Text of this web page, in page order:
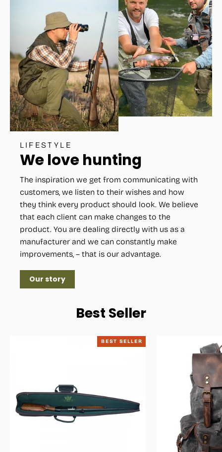
LIFESTYLE
We love hunting
The inspiration we get from communicating with
customers, we listen to their wishes and how
they think every product should look. We believe
that each client can make changes to the
product. You are dealing directly with us as a
manufacturer and we can constantly make
improvements, – that is our advantage.
Our story
Best Seller
BEST SELLER